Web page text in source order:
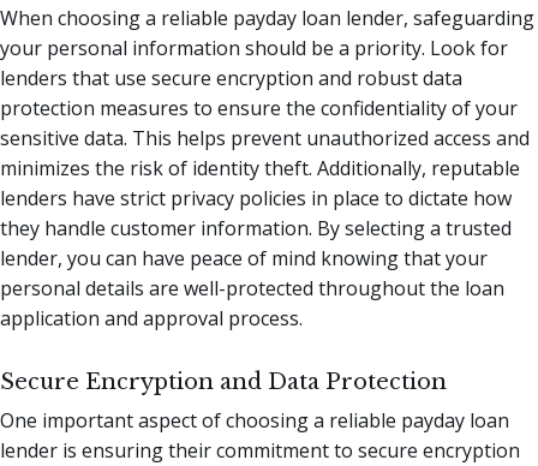
When choosing a reliable payday loan lender, safeguarding
your personal information should be a priority. Look for
lenders that use secure encryption and robust data
protection measures to ensure the confidentiality of your
sensitive data. This helps prevent unauthorized access and
minimizes the risk of identity theft. Additionally, reputable
lenders have strict privacy policies in place to dictate how
they handle customer information. By selecting a trusted
lender, you can have peace of mind knowing that your
personal details are well-protected throughout the loan
application and approval process.
Secure Encryption and Data Protection
One important aspect of choosing a reliable payday loan
lender is ensuring their commitment to secure encryption